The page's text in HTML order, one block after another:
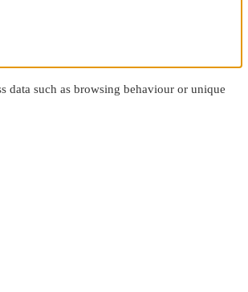
data such as browsing behaviour or unique